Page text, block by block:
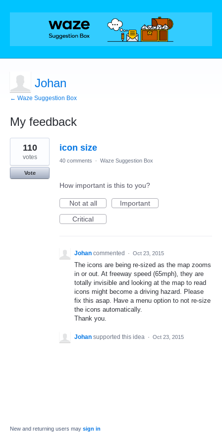
Johan
← Waze Suggestion Box
My feedback
1
result
found
icon size
110
votes
Vote
40 comments · Waze Suggestion Box
How important is this to you?
Not at all
Important
Critical
Johan commented · Oct 23, 2015
The icons are being re-sized as the map zooms
in or out. At freeway speed (65mph), they are
totally invisible and looking at the map to read
icons might become a driving hazard. Please
fix this asap. Have a menu option to not re-size
the icons automatically.
Thank you.
Johan supported this idea · Oct 23, 2015
New and returning users may sign in